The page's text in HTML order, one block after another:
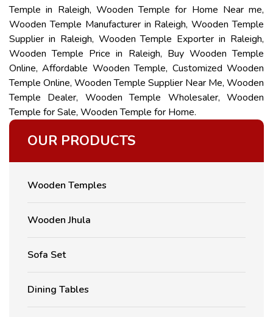
Temple in Raleigh, Wooden Temple for Home Near me,
Wooden Temple Manufacturer in Raleigh, Wooden Temple
Supplier in Raleigh, Wooden Temple Exporter in Raleigh,
Wooden Temple Price in Raleigh, Buy Wooden Temple
Online, Affordable Wooden Temple, Customized Wooden
Temple Online, Wooden Temple Supplier Near Me, Wooden
Temple Dealer, Wooden Temple Wholesaler, Wooden
Temple for Sale, Wooden Temple for Home.
OUR PRODUCTS
Wooden Temples
Wooden Jhula
Sofa Set
Dining Tables